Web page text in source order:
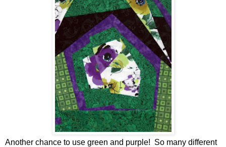
Another chance to use green and purple! So many different